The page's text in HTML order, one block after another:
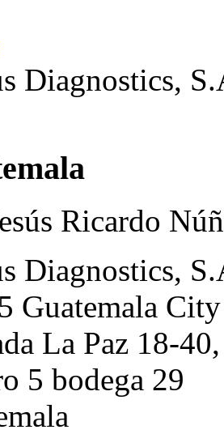
Diagnostics,
Ricardo
Diagnostics,
Guatemala City
La Paz 18-
5 bodega 29